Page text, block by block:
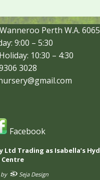
Perth W.A. 6065
9:00 – 5:30
10:30 – 4:30
3028
Facebook
Ltd Trading as Isabella’s
Centre
by Seja Design